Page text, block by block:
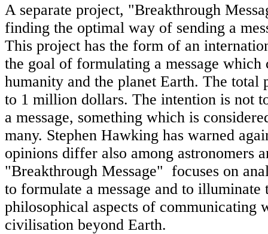
A separate project, "Breakthrough
finding the optimal way of sending a
This project has the form of an
the goal of formulating a message which
humanity and the planet Earth. The total
to 1 million dollars. The intention is not
a message, something which is
many. Stephen Hawking has warned
opinions differ also among astronomers
"Breakthrough Message" focuses on
to formulate a message and to illuminate
philosophical aspects of communicating
civilisation beyond Earth.